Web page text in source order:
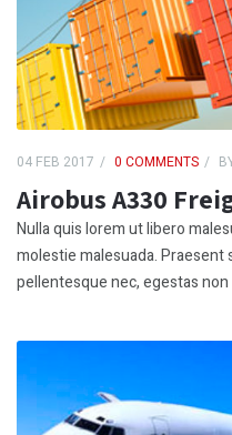
04 FEB 2017 0 COMMENTS
Airobus A330
Nulla quis lorem ut libero
molestie malesuada. Praesent
pellentesque nec, egestas non